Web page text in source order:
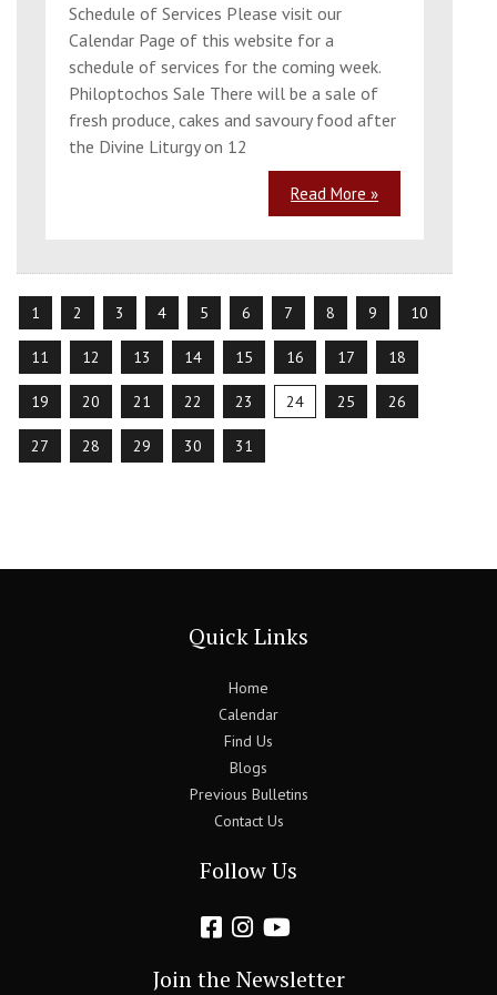
Schedule of Services Please visit our
Calendar Page of this website for a
schedule of services for the coming week.
Philoptochos Sale There will be a sale of
fresh produce, cakes and savoury food after
the Divine Liturgy on 12
Read More »
1 2 3 4 5 6 7 8 9 10
11 12 13 14 15 16 17 18
19 20 21 22 23 24 25 26
27 28 29 30 31
Quick Links
Home
Calendar
Find Us
Blogs
Previous Bulletins
Contact Us
Follow Us
Join the Newsletter